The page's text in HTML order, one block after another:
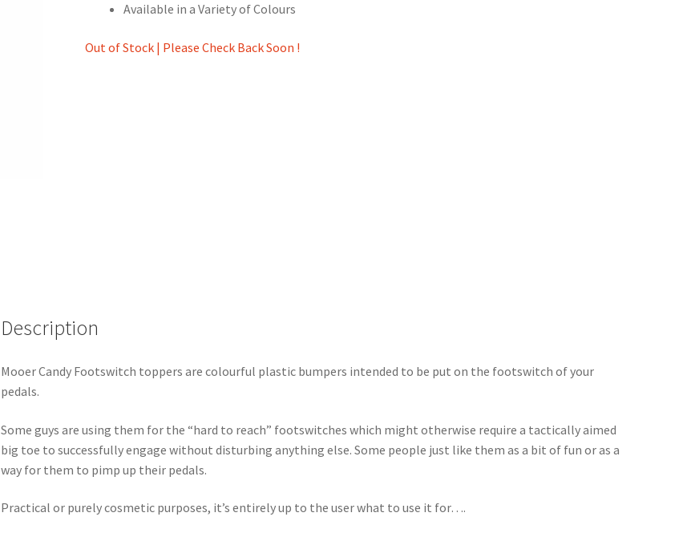
Available in a Variety of Colours
Out of Stock | Please Check Back Soon !
Description
Mooer Candy Footswitch toppers are colourful plastic bumpers intended to be put on the footswitch of your
pedals.
Some guys are using them for the “hard to reach” footswitches which might otherwise require a tactically aimed
big toe to successfully engage without disturbing anything else. Some people just like them as a bit of fun or as a
way for them to pimp up their pedals.
Practical or purely cosmetic purposes, it’s entirely up to the user what to use it for….